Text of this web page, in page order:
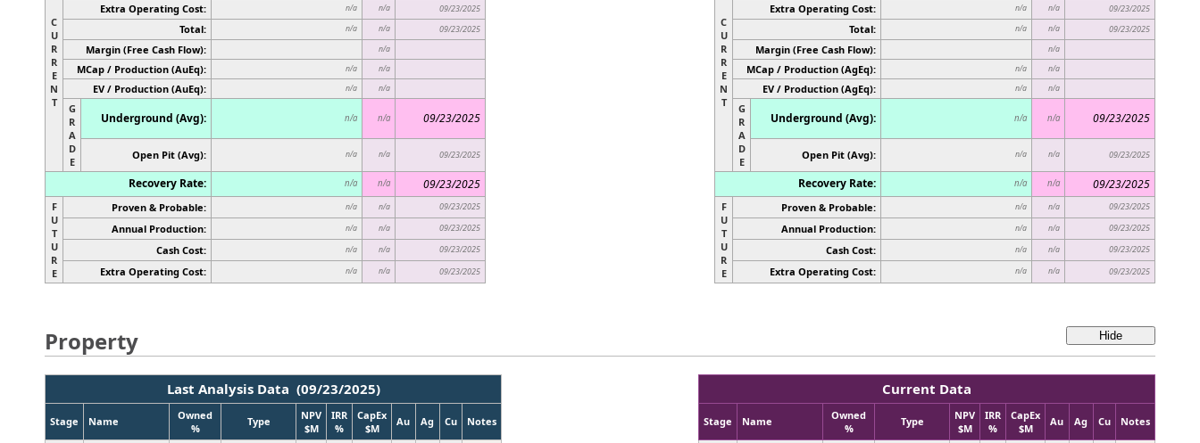
C
U
R
R
E
N
T
Extra Operating Cost: n/a n/a 09/23/2025
Total: n/a n/a 09/23/2025
Margin (Free Cash Flow): n/a
MCap / Production (AuEq): n/a n/a
EV / Production (AuEq): n/a n/a
G
R
A
D
E
Underground (Avg): n/a n/a 09/23/2025
Open Pit (Avg): n/a n/a 09/23/2025
Recovery Rate: n/a n/a 09/23/2025
F
U
T
U
R
E
Proven & Probable: n/a n/a 09/23/2025
Annual Production: n/a n/a 09/23/2025
Cash Cost: n/a n/a 09/23/2025
Extra Operating Cost: n/a n/a 09/23/2025
C
U
R
R
E
N
T
Extra Operating Cost: n/a n/a 09/23/2025
Total: n/a n/a 09/23/2025
Margin (Free Cash Flow): n/a
MCap / Production (AgEq): n/a n/a
EV / Production (AgEq): n/a n/a
G
R
A
D
E
Underground (Avg): n/a n/a 09/23/2025
Open Pit (Avg): n/a n/a 09/23/2025
Recovery Rate: n/a n/a 09/23/2025
F
U
T
U
R
E
Proven & Probable: n/a n/a 09/23/2025
Annual Production: n/a n/a 09/23/2025
Cash Cost: n/a n/a 09/23/2025
Extra Operating Cost: n/a n/a 09/23/2025
Property
Last Analysis Data (09/23/2025)
Stage Name
Owned
%
Type
NPV
$M
IRR
%
CapEx
$M
Au Ag Cu Notes
Current Data
Stage Name
Owned
%
Type
NPV
$M
IRR
%
CapEx
$M
Au Ag Cu Notes